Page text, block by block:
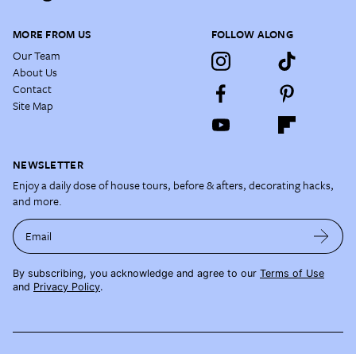
MORE FROM US
Our Team
About Us
Contact
Site Map
FOLLOW ALONG
NEWSLETTER
Enjoy a daily dose of house tours, before & afters, decorating hacks,
and more.
Email
By subscribing, you acknowledge and agree to our Terms of Use
and Privacy Policy.